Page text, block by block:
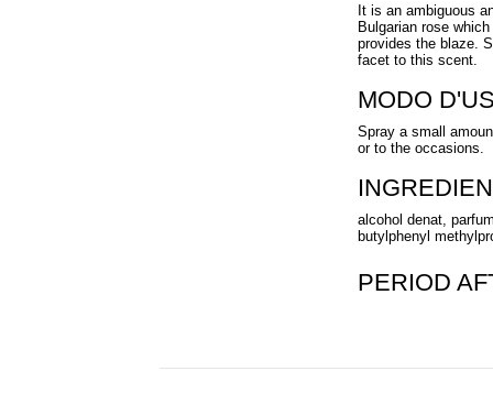
It is an ambiguous
Bulgarian rose
provides the blaze.
facet to this scent.
MODO
Spray a small
or to the occasions.
alcohol denat,
butylphenyl
PERIOD